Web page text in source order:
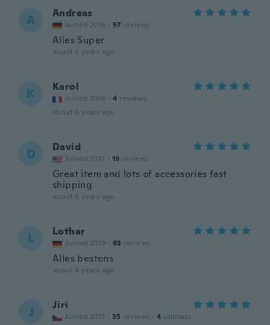
A Andreas
Joined 2015 · 57 reviews
Alles Super
about 5 years ago
K Karol
Joined 2016 · 4 reviews
about 6 years ago
D David
Joined 2017 · 19 reviews
Great item and lots of accessories fast
shipping
about 6 years ago
L Lothar
Joined 2019 · 63 reviews
Alles bestens
about 6 years ago
J Jiri
Joined 2017 · 35 reviews · 4 uploads